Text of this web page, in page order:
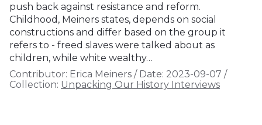
push back against resistance and reform.
Childhood, Meiners states, depends on social
constructions and differ based on the group it
refers to - freed slaves were talked about as
children, while white wealthy…
Contributor: Erica Meiners / Date: 2023-09-07 /
Collection: Unpacking Our History Interviews